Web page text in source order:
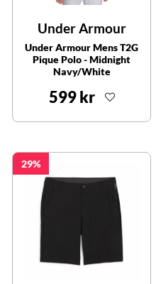
Under Armour
Under Armour Mens T2G
Pique Polo - Midnight
Navy/White
599 kr
29